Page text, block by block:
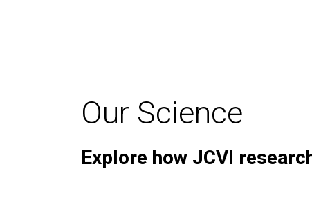
Our Science
Explore how JCVI